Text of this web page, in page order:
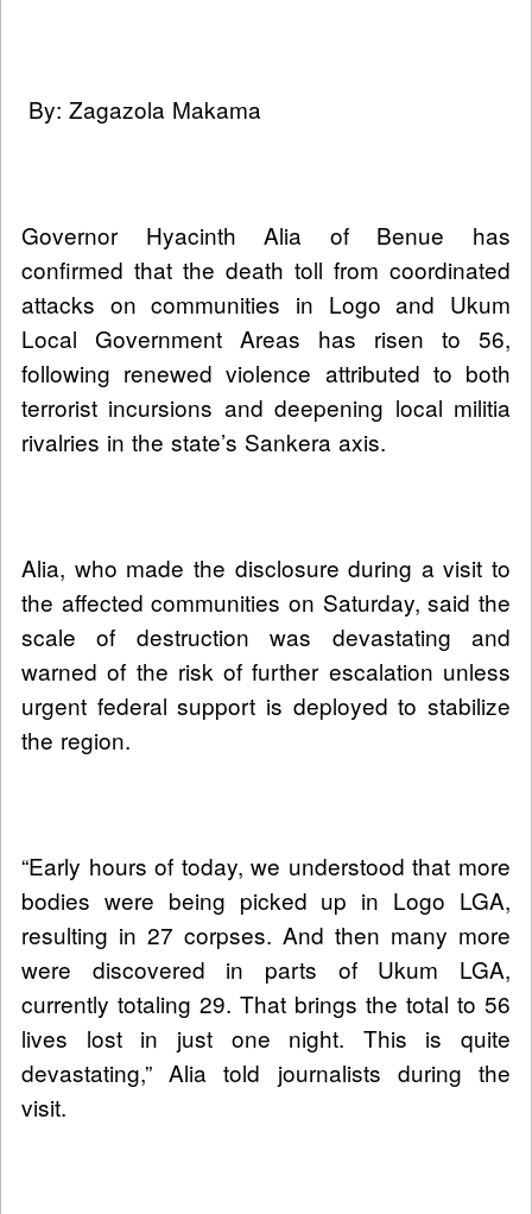
By: Zagazola Makama
Governor Hyacinth Alia of Benue has
confirmed that the death toll from coordinated
attacks on communities in Logo and Ukum
Local Government Areas has risen to 56,
following renewed violence attributed to both
terrorist incursions and deepening local militia
rivalries in the state’s Sankera axis.
Alia, who made the disclosure during a visit to
the affected communities on Saturday, said the
scale of destruction was devastating and
warned of the risk of further escalation unless
urgent federal support is deployed to stabilize
the region.
“Early hours of today, we understood that more
bodies were being picked up in Logo LGA,
resulting in 27 corpses. And then many more
were discovered in parts of Ukum LGA,
currently totaling 29. That brings the total to 56
lives lost in just one night. This is quite
devastating,” Alia told journalists during the
visit.